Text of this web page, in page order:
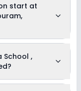
start at
continues through
School ,